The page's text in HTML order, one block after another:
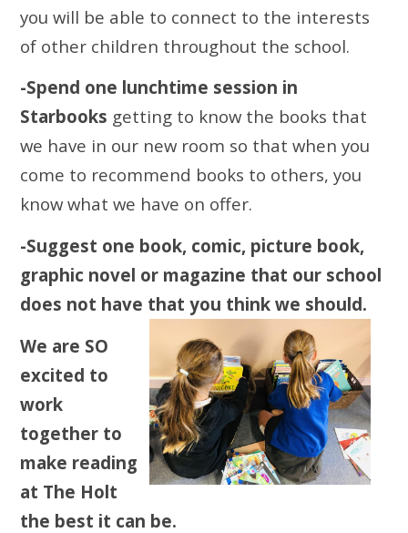
you will be able to connect to the interests
of other children throughout the school.
-Spend one lunchtime session in
Starbooks getting to know the books that
we have in our new room so that when you
come to recommend books to others, you
know what we have on offer.
-Suggest one book, comic, picture book,
graphic novel or magazine that our school
does not have that you think we should.
We are SO
excited to
work
together to
make reading
at The Holt
the best it can be.